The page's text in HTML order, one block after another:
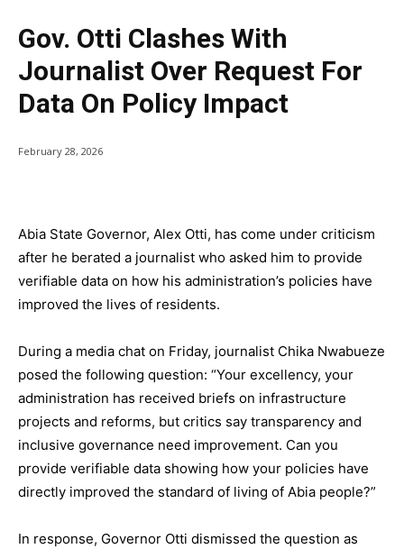
Gov. Otti Clashes With
Journalist Over Request For
Data On Policy Impact
February 28, 2026
Abia State Governor, Alex Otti, has come under criticism
after he berated a journalist who asked him to provide
verifiable data on how his administration’s policies have
improved the lives of residents.
During a media chat on Friday, journalist Chika Nwabueze
posed the following question: “Your excellency, your
administration has received briefs on infrastructure
projects and reforms, but critics say transparency and
inclusive governance need improvement. Can you
provide verifiable data showing how your policies have
directly improved the standard of living of Abia people?”
In response, Governor Otti dismissed the question as